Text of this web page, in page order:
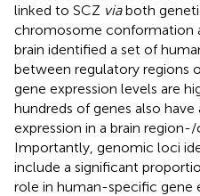
linked to SCZ viaboth
chromosome conformation
brain identified a set of
between regulatory regions
gene expression levels are
hundreds of genes also
expression in a brain
Importantly, genomic loci
include a significant
role in human-specific gene